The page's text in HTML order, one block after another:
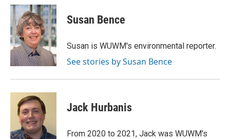
c
e
b
o
o
k
u
e
s
k
y
i
t
t
e
r
Susan Bence
Susan is WUWM's environmental reporter.
See stories by Susan Bence
Jack Hurbanis
From 2020 to 2021, Jack was WUWM's